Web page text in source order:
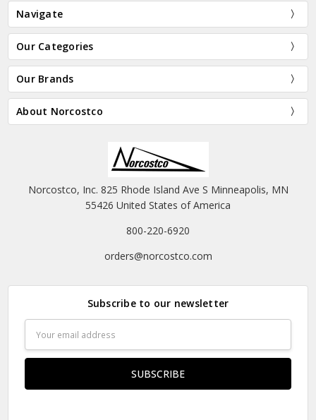
Navigate
Our Categories
Our Brands
About Norcostco
Norcostco, Inc. 825 Rhode Island Ave S Minneapolis, MN
55426 United States of America
800-220-6920
orders@norcostco.com
Subscribe to our newsletter
Address